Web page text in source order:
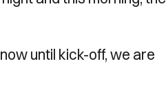
until kick-off, we are